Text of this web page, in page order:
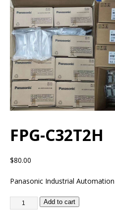
FPG-C32T2H
$80.00
Panasonic Industrial
Add to cart